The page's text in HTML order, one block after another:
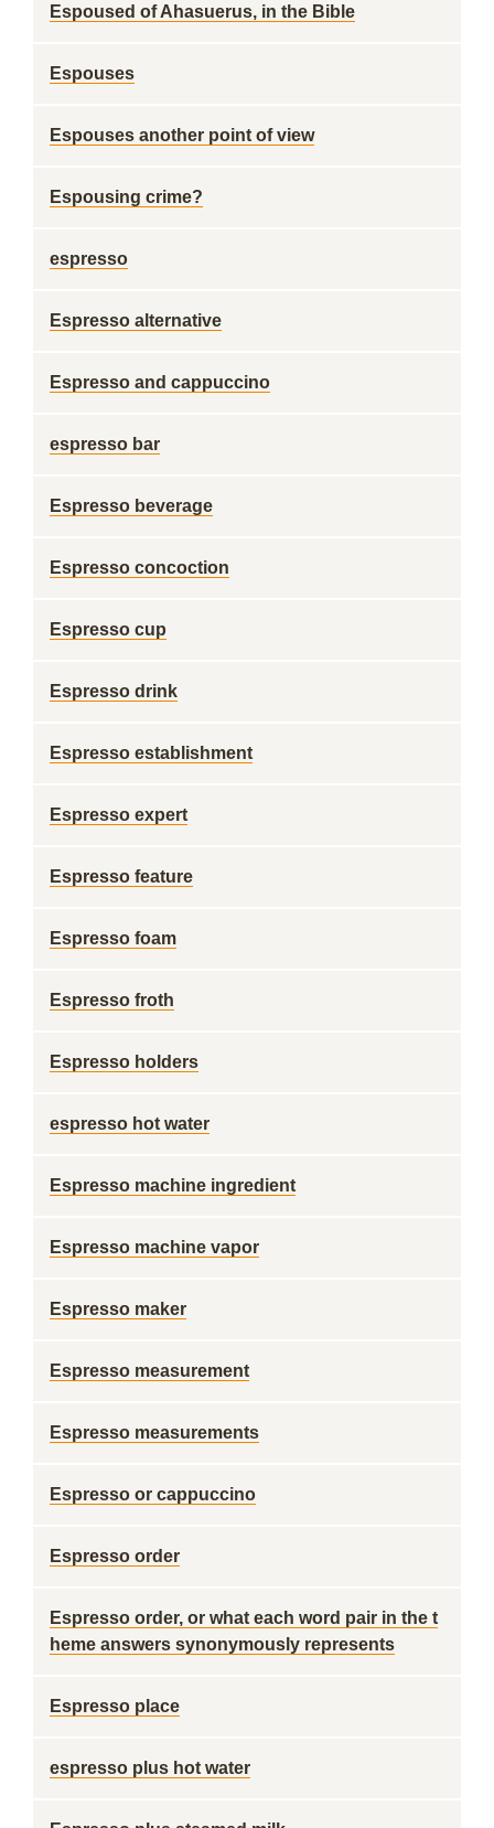
Espoused of Ahasuerus, in the Bible
Espouses
Espouses another point of view
Espousing crime?
espresso
Espresso alternative
Espresso and cappuccino
espresso bar
Espresso beverage
Espresso concoction
Espresso cup
Espresso drink
Espresso establishment
Espresso expert
Espresso feature
Espresso foam
Espresso froth
Espresso holders
espresso hot water
Espresso machine ingredient
Espresso machine vapor
Espresso maker
Espresso measurement
Espresso measurements
Espresso or cappuccino
Espresso order
Espresso order, or what each word pair in the t
heme answers synonymously represents
Espresso place
espresso plus hot water